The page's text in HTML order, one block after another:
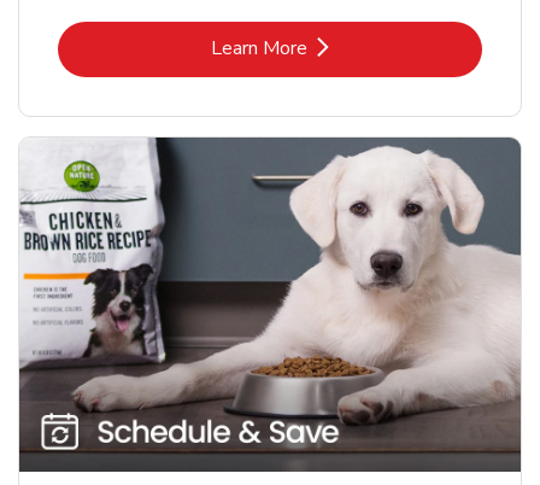
Learn MoreLink Opens in New Tab